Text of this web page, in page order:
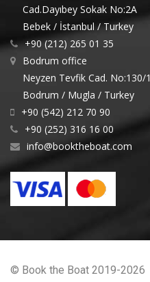
Cad.Dayıbey Sokak No:2A
Bebek / İstanbul / Turkey
+90 (212) 265 01 35
Bodrum office
Neyzen Tevfik Cad. No:130/1
Bodrum / Mugla / Turkey
+90 (542) 212 70 90
+90 (252) 316 16 00
info@booktheboat.com
© Book the Boat 2019-2026